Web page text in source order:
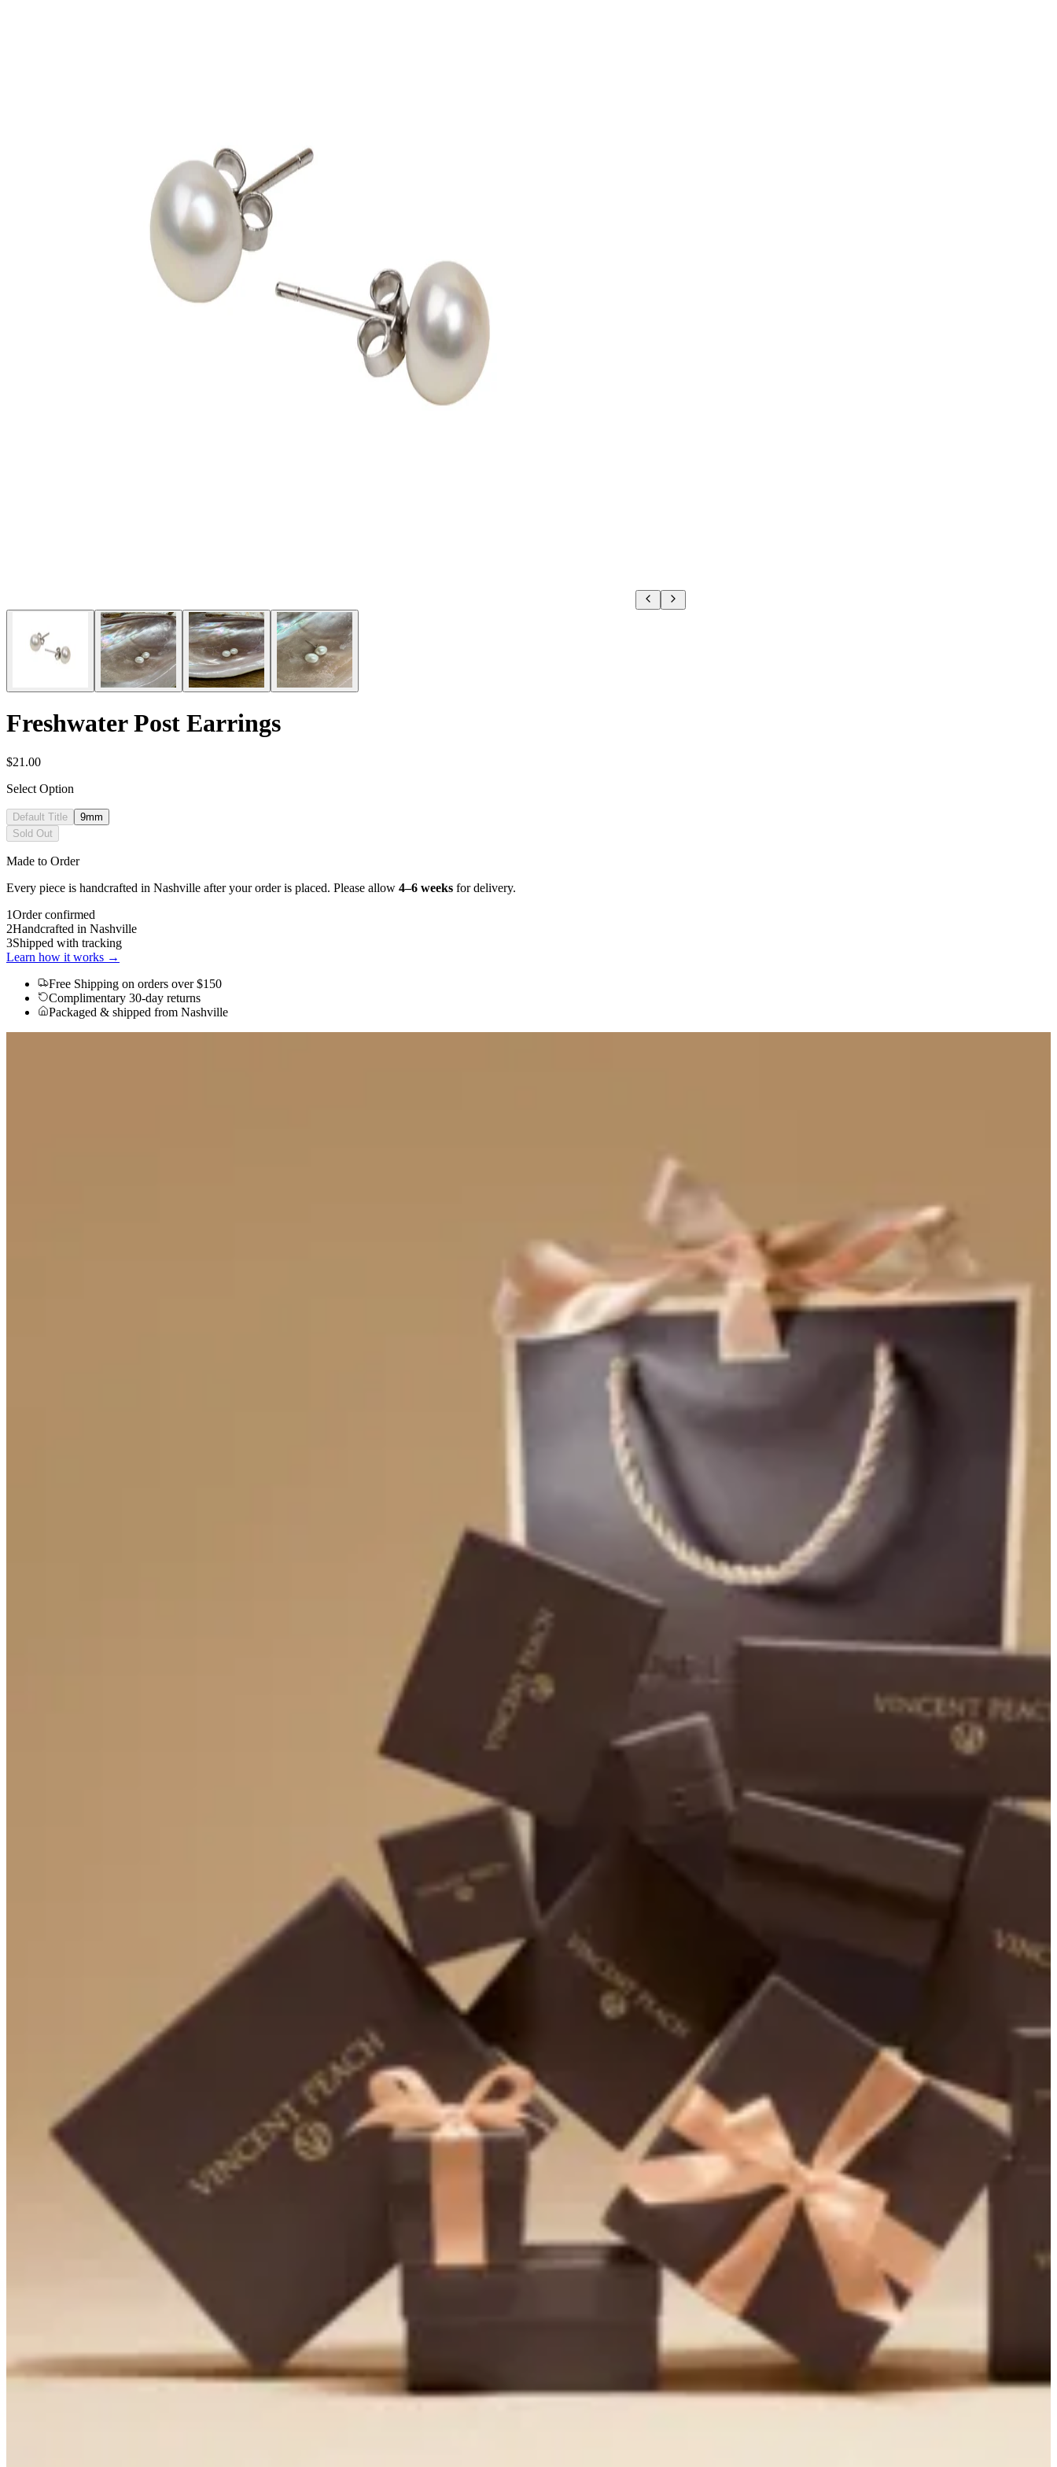
Freshwater Post Earrings
$21.00
Select Option
Default Title
9mm
Sold Out
Made to Order
Every piece is handcrafted in Nashville after your order is placed. Please allow 4–6 weeks for delivery.
1Order confirmed
2Handcrafted in Nashville
3Shipped with tracking
Learn how it works →
Free Shipping on orders over $150
Complimentary 30-day returns
Packaged & shipped from Nashville